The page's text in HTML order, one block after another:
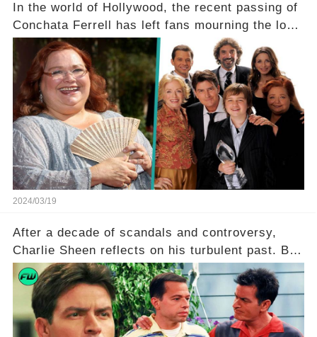
In the world of Hollywood, the recent passing of
Conchata Ferrell has left fans mourning the loss
of the iconic actress known for her role as Berta
in Two and a Half Men. But what secrets did
Ferrell hold behind her sassy and quick-witted
character, and how did her legacy impact those
she worked with? Click the comment section link
to uncover the full story.
2024/03/19
After a decade of scandals and controversy,
Charlie Sheen reflects on his turbulent past. But
what really led to his public meltdown and how
is he planning to rebuild his career? Click the
comment section link to uncover the full story.